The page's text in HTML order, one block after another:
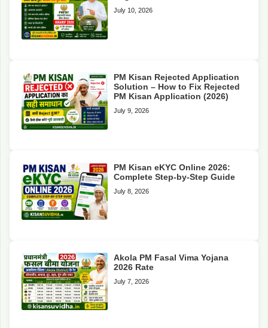
July 10, 2026
PM Kisan Rejected Application
Solution – How to Fix Rejected
PM Kisan Application (2026)
July 9, 2026
PM Kisan eKYC Online 2026:
Complete Step-by-Step Guide
July 8, 2026
Akola PM Fasal Vima Yojana
2026 Rate
July 7, 2026